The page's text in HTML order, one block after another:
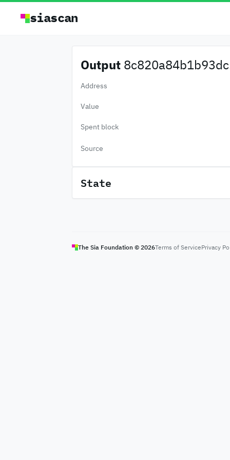
siascan
Output
Address
Value
Spent block
Source
State
The Sia Foundation © 2026Terms of ServicePrivacy